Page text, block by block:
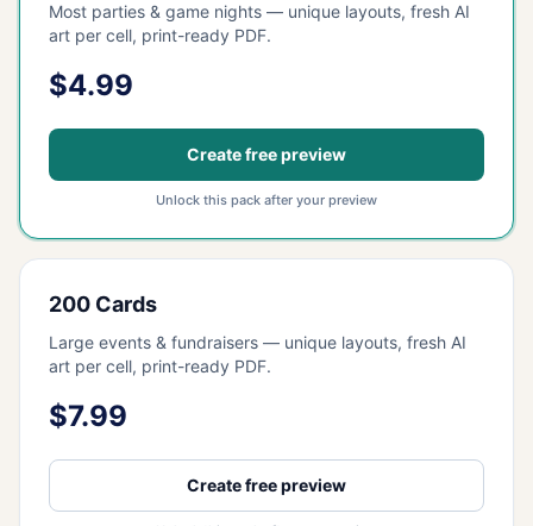
Most parties & game nights — unique layouts, fresh AI
art per cell, print-ready PDF.
$4.99
Create free preview
Unlock this pack after your preview
200 Cards
Large events & fundraisers — unique layouts, fresh AI
art per cell, print-ready PDF.
$7.99
Create free preview